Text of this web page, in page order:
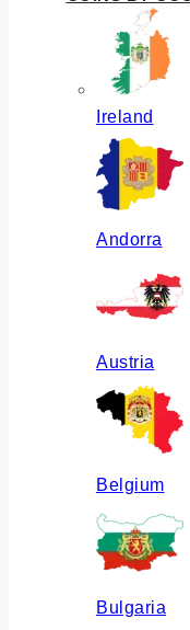
Ireland
Andorra
Austria
Belgium
Bulgaria